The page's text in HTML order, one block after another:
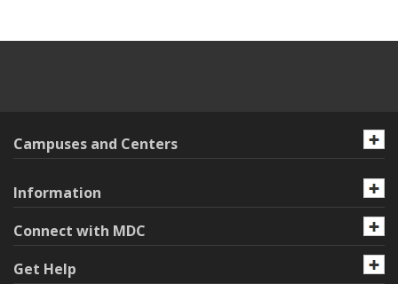
Campuses and Centers
Information
Connect with MDC
Get Help